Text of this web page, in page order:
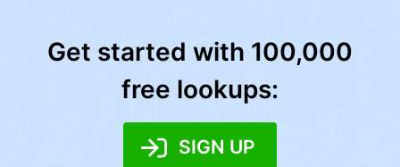
Get started with 100,000
free lookups:
SIGN UP